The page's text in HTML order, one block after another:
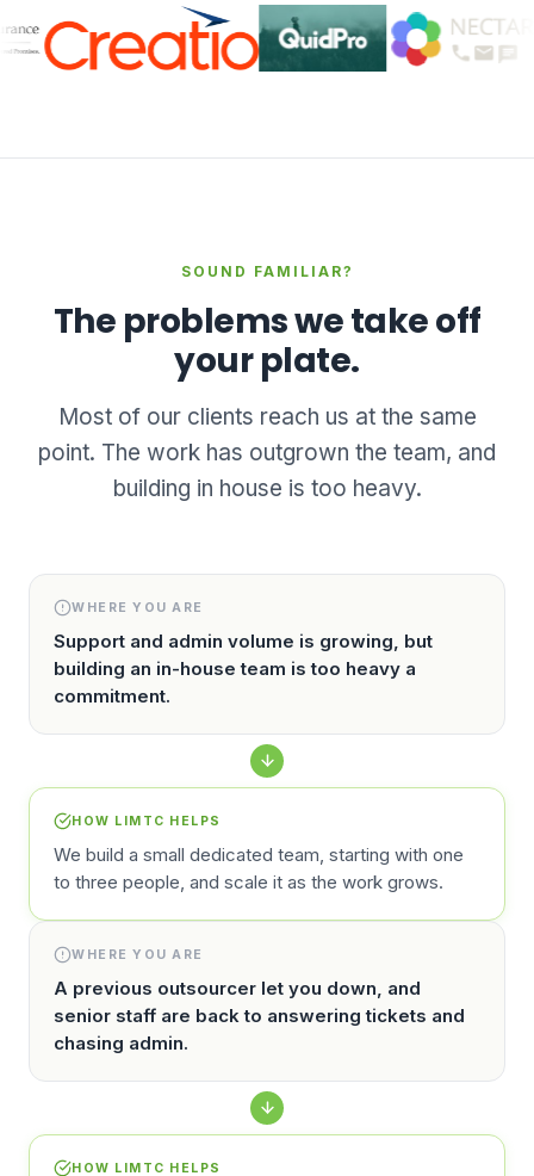
SOUND FAMILIAR?
The problems we take off
your plate.
Most of our clients reach us at the same
point. The work has outgrown the team, and
building in house is too heavy.
WHERE YOU ARE
Support and admin volume is growing, but
building an in-house team is too heavy a
commitment.
HOW LIMTC HELPS
We build a small dedicated team, starting with one
to three people, and scale it as the work grows.
WHERE YOU ARE
A previous outsourcer let you down, and
senior staff are back to answering tickets and
chasing admin.
HOW LIMTC HELPS